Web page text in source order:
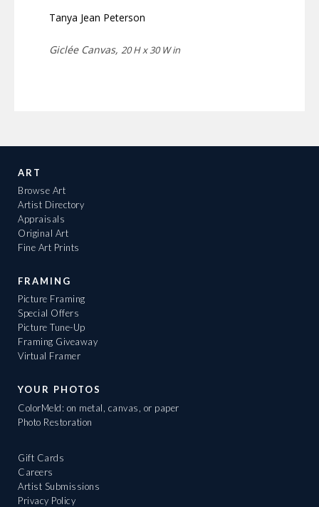
Tanya Jean Peterson
Giclée Canvas, 20 H x 30 W in
ART
Browse Art
Artist Directory
Appraisals
Original Art
Fine Art Prints
FRAMING
Picture Framing
Special Offers
Picture Tune-Up
Framing Giveaway
Virtual Framer
YOUR PHOTOS
ColorMeld: on metal, canvas, or paper
Photo Restoration
Gift Cards
Careers
Artist Submissions
Privacy Policy